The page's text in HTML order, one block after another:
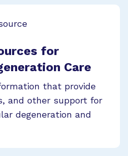
for
Care
that provide
and other support for
degeneration and